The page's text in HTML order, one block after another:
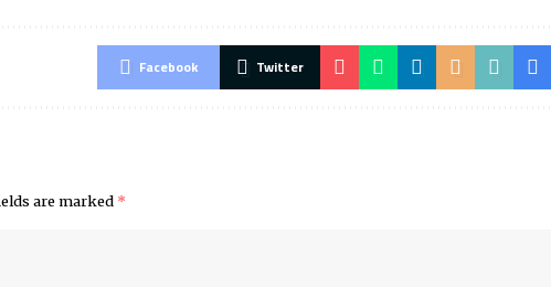
Facebook Twitter
are marked *